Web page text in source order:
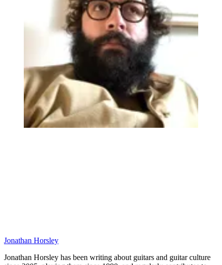
Jonathan Horsley
Jonathan Horsley has been writing about guitars and guitar culture